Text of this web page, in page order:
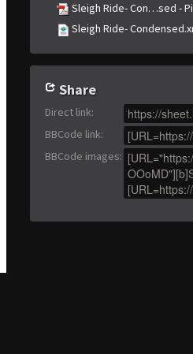
Sleigh Ride- Con…sed -
Sleigh Ride-
Share
Direct link:
BBCode link:
BBCode images: